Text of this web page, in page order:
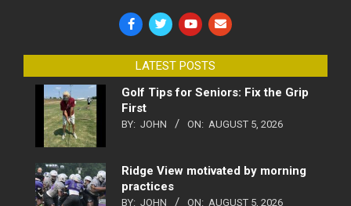
LATEST POSTS
Golf Tips for Seniors: Fix the Grip
First
BY: JOHN ON: AUGUST 5, 2026
Ridge View motivated by morning
practices
BY: JOHN ON: AUGUST 5, 2026